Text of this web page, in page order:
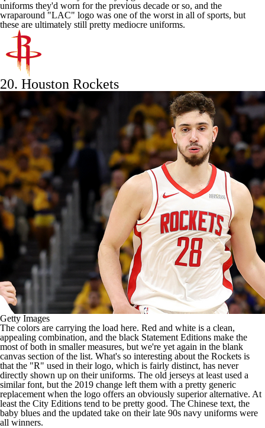
uniforms they'd worn for the previous decade or so, and the
wraparound "LAC" logo was one of the worst in all of sports, but
these are ultimately still pretty mediocre uniforms.
20. Houston Rockets
Getty Images
The colors are carrying the load here. Red and white is a clean,
appealing combination, and the black Statement Editions make the
most of both in smaller measures, but we're yet again in the blank
canvas section of the list. What's so interesting about the Rockets is
that the "R" used in their logo, which is fairly distinct, has never
directly shown up on their uniforms. The old jerseys at least used a
similar font, but the 2019 change left them with a pretty generic
replacement when the logo offers an obviously superior alternative. At
least the City Editions tend to be pretty good. The Chinese text, the
baby blues and the updated take on their late 90s navy uniforms were
all winners.